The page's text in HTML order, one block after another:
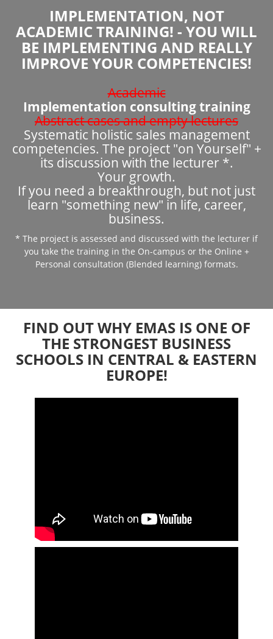
IMPLEMENTATION, NOT
ACADEMIC TRAINING! - YOU WILL
BE IMPLEMENTING AND REALLY
IMPROVE YOUR COMPETENCIES!
Academic
Implementation consulting training
Abstract cases and empty lectures
Systematic holistic sales management
competencies. The project "on Yourself" +
its discussion with the lecturer *.
Your growth.
If you need a breakthrough, but not just
learn "something new" in life, career,
business.
* The project is assessed and discussed with the lecturer if
you take the training in the On-campus or the Online +
Personal consultation (Blended learning) formats.
FIND OUT WHY EMAS IS ONE OF
THE STRONGEST BUSINESS
SCHOOLS IN CENTRAL & EASTERN
EUROPE!